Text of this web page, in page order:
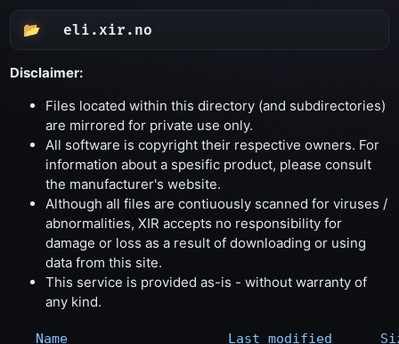
eli.xir.no
Disclaimer:
Files located within this directory (and subdirectories)
are mirrored for private use only.
All software is copyright their respective owners. For
information about a spesific product, please consult
the manufacturer's website.
Although all files are contiuously scanned for viruses /
abnormalities, XIR accepts no responsibility for
damage or loss as a result of downloading or using
data from this site.
This service is provided as-is - without warranty of
any kind.
Name Last modified